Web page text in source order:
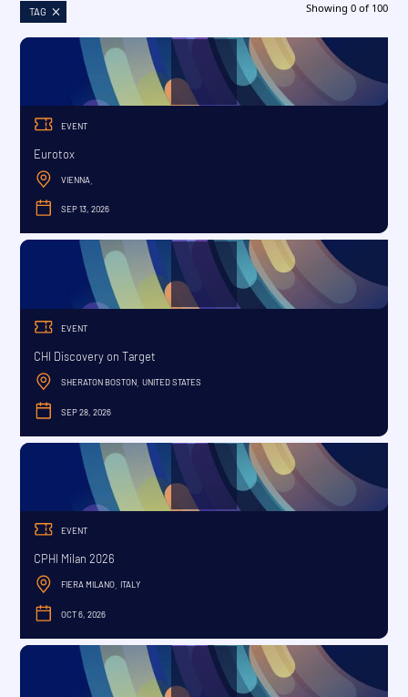
TAG Showing 0of 100
EVENT
Eurotox
VIENNA
SEP 13, 2026
EVENT
CHI Discovery on Target
SHERATON BOSTON UNITED STATES
SEP 28, 2026
EVENT
CPHI Milan 2026
FIERA MILANO, ITALY
OCT 6, 2026